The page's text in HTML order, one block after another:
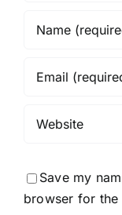
Save my
browser for the